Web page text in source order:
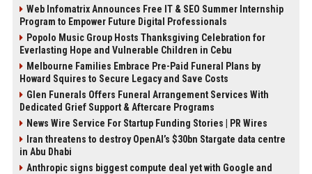
Web Infomatrix Announces Free IT & SEO Summer Internship
Program to Empower Future Digital Professionals
Popolo Music Group Hosts Thanksgiving Celebration for
Everlasting Hope and Vulnerable Children in Cebu
Melbourne Families Embrace Pre-Paid Funeral Plans by
Howard Squires to Secure Legacy and Save Costs
Glen Funerals Offers Funeral Arrangement Services With
Dedicated Grief Support & Aftercare Programs
News Wire Service For Startup Funding Stories | PR Wires
Iran threatens to destroy OpenAI’s $30bn Stargate data centre
in Abu Dhabi
Anthropic signs biggest compute deal yet with Google and